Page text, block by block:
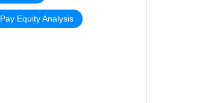
Pay Equity Analysis